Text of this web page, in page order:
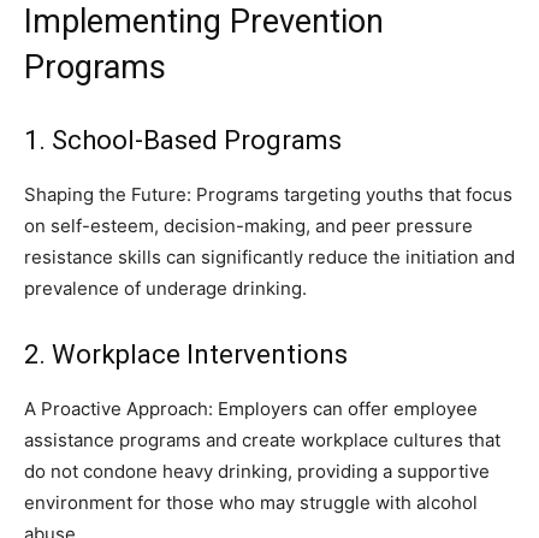
Implementing Prevention
Programs
1. School-Based Programs
Shaping the Future: Programs targeting youths that focus
on self-esteem, decision-making, and peer pressure
resistance skills can significantly reduce the initiation and
prevalence of underage drinking.
2. Workplace Interventions
A Proactive Approach: Employers can offer employee
assistance programs and create workplace cultures that
do not condone heavy drinking, providing a supportive
environment for those who may struggle with alcohol
abuse.